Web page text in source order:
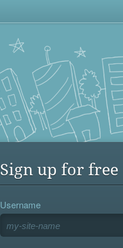
Sign up for free
Username